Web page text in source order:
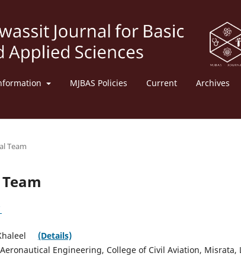
MJBAS Policies Current Archives
Team
(Details)
Engineering, College of Civil Aviation, Misrata,